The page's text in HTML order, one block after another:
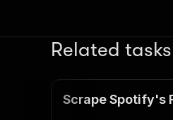
Related tasks
Scrape Spotify's